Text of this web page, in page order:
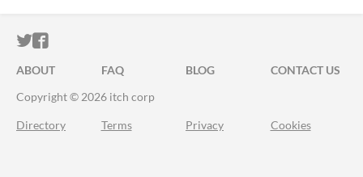
ITCH.IO ON TWITTER
ITCH.IO ON FACEBOOK
ABOUT FAQ BLOG
CONTACT US
Copyright © 2026 itch corp
Directory Terms Privacy Cookies